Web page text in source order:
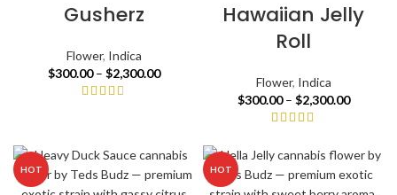
Gusherz
Flower, Indica
$300.00 – $2,300.00
Hawaiian Jelly
Roll
Flower, Indica
$300.00 – $2,300.00
HOT HOT